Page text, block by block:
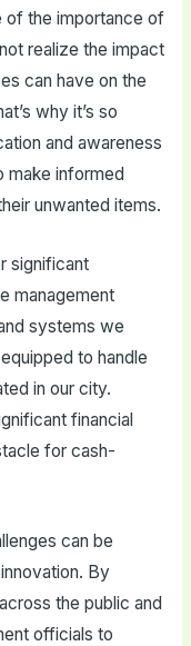
of the importance of
realize the impact
can have on the
why it’s so
and awareness
make informed
unwanted items.
significant
management
systems we
to handle
in our city.
financial
for cash-
can be
By
the public and
officials to